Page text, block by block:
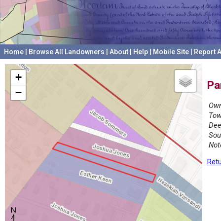
Home Browse All Landowners About Help Mobile Site Report
+
−